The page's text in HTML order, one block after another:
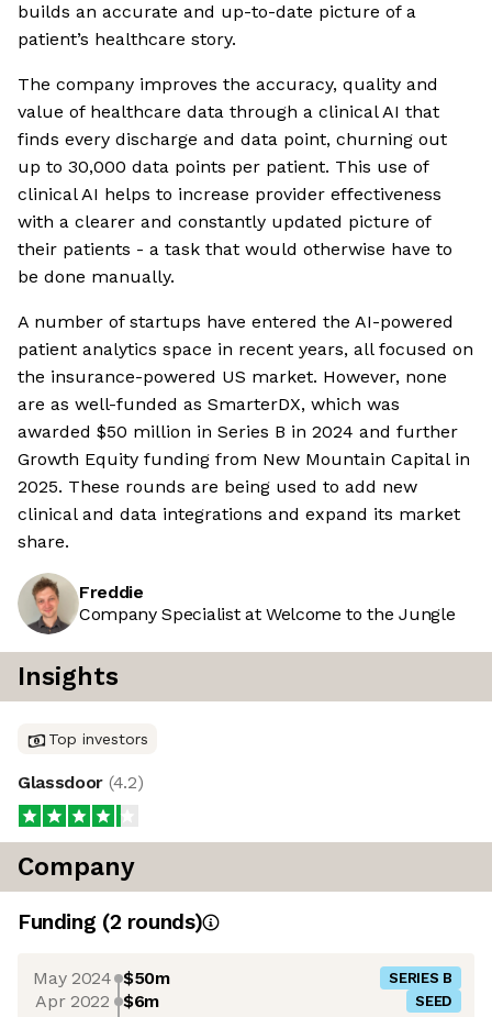
builds an accurate and up-to-date picture of a
patient’s healthcare story.
The company improves the accuracy, quality and
value of healthcare data through a clinical AI that
finds every discharge and data point, churning out
up to 30,000 data points per patient. This use of
clinical AI helps to increase provider effectiveness
with a clearer and constantly updated picture of
their patients - a task that would otherwise have to
be done manually.
A number of startups have entered the AI-powered
patient analytics space in recent years, all focused on
the insurance-powered US market. However, none
are as well-funded as SmarterDX, which was
awarded $50 million in Series B in 2024 and further
Growth Equity funding from New Mountain Capital in
2025. These rounds are being used to add new
clinical and data integrations and expand its market
share.
Freddie
Company Specialist at Welcome to the Jungle
Insights
Top investors
Glassdoor (4.2)
Company
Funding (2 rounds)
May 2024 $50m SERIES B
Apr 2022 $6m SEED